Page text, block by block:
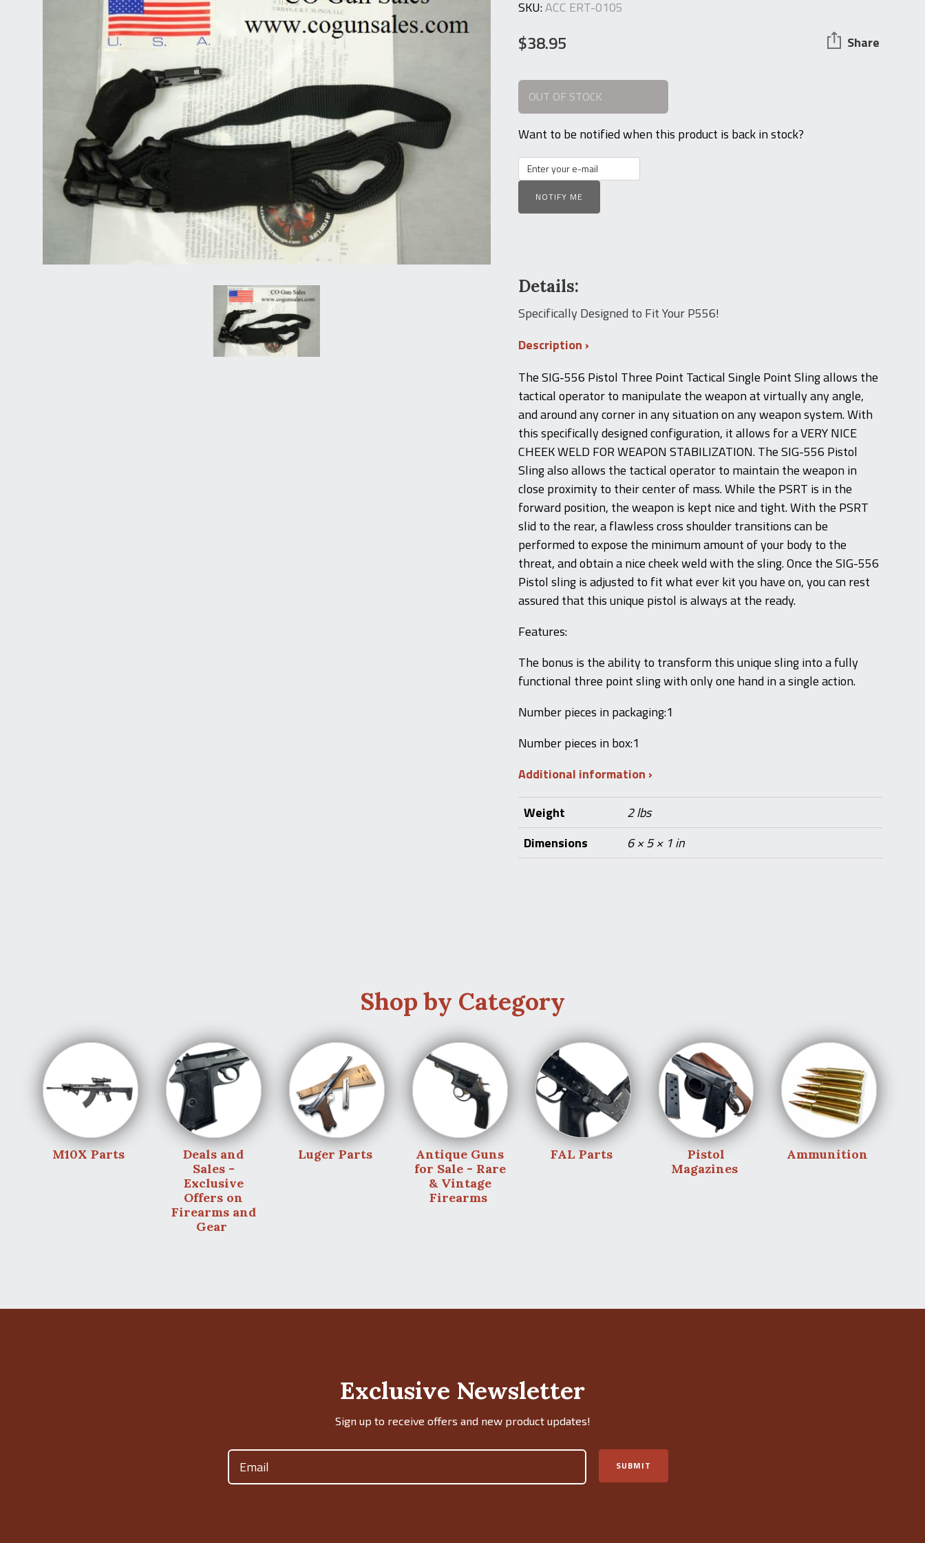
SKU:ACC ERT-0105
$38.95 Share
OUT OF STOCK
Want to be notified when this product is back in stock?
NOTIFY ME
Details:
Specifically Designed to Fit Your P556!
Description
The SIG-556 Pistol Three Point Tactical Single Point Sling allows the
tactical operator to manipulate the weapon at virtually any angle,
and around any corner in any situation on any weapon system. With
this specifically designed configuration, it allows for a VERY NICE
CHEEK WELD FOR WEAPON STABILIZATION. The SIG-556 Pistol
Sling also allows the tactical operator to maintain the weapon in
close proximity to their center of mass. While the PSRT is in the
forward position, the weapon is kept nice and tight. With the PSRT
slid to the rear, a flawless cross shoulder transitions can be
performed to expose the minimum amount of your body to the
threat, and obtain a nice cheek weld with the sling. Once the SIG-556
Pistol sling is adjusted to fit what ever kit you have on, you can rest
assured that this unique pistol is always at the ready.
Features:
The bonus is the ability to transform this unique sling into a fully
functional three point sling with only one hand in a single action.
Number pieces in packaging:1
Number pieces in box:1
Additional information
Weight
2 lbs
Dimensions
6 × 5 × 1 in
Shop by Category
M10X Parts
Deals and
Sales -
Exclusive
Offers on
Firearms and
Gear
Luger Parts
Antique Guns
for Sale - Rare
& Vintage
Firearms
FAL Parts
Pistol
Magazines
Ammunition
Exclusive Newsletter
Sign up to receive offers and new product updates!
Email
SUBMIT